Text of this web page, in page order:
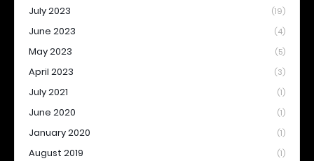
July 2023 (19)
June 2023 (4)
May 2023 (5)
April 2023 (3)
July 2021 (1)
June 2020 (1)
January 2020 (1)
August 2019 (1)